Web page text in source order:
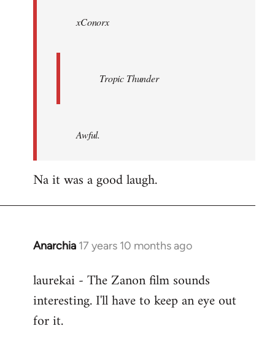
libcom.orgxConorx
Tropic Thunder
Awful.
Na it was a good laugh.
Anarchia 17 years 10 months ago
In
to
Welcome
libcom.org
laurekai - The Zanon film sounds
interesting. I'll have to keep an eye out
for it.